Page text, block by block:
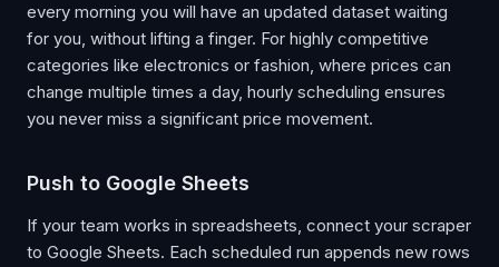
every morning you will have an updated dataset waiting
for you, without lifting a finger. For highly competitive
categories like electronics or fashion, where prices can
change multiple times a day, hourly scheduling ensures
you never miss a significant price movement.
Push to Google Sheets
If your team works in spreadsheets, connect your scraper
to Google Sheets. Each scheduled run appends new rows